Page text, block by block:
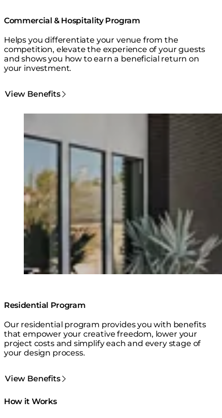
Commercial & Hospitality Program
Helps you differentiate your venue from the
competition, elevate the experience of your guests
and shows you how to earn a beneficial return on
your investment.
View Benefits
Residential Program
Our residential program provides you with benefits
that empower your creative freedom, lower your
project costs and simplify each and every stage of
your design process.
View Benefits
How it Works